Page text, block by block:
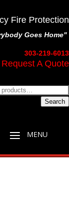
Fire Protection
Goes Home"
303-219-6013
Request A Quote
Search